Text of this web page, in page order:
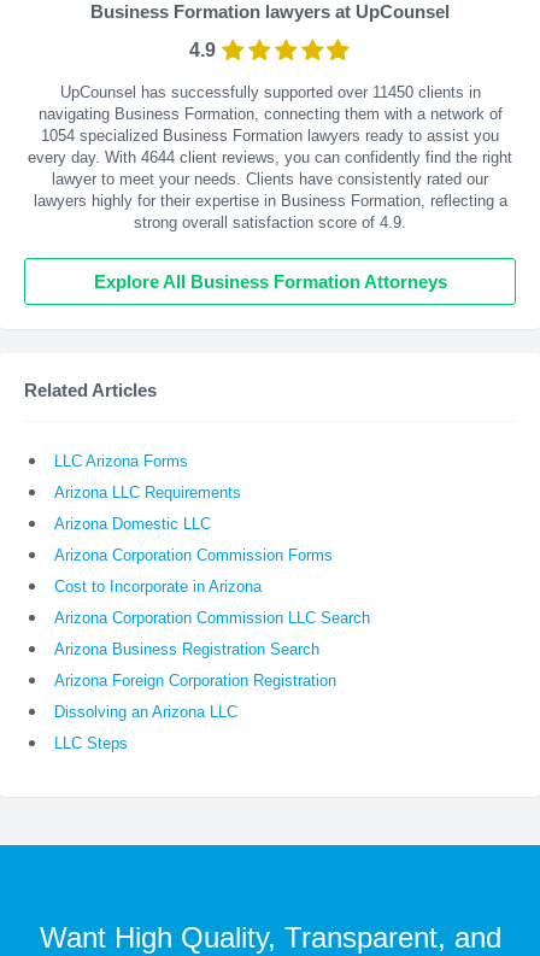
Business Formation lawyers at UpCounsel
4.9
UpCounsel has successfully supported over 11450 clients in
navigating Business Formation, connecting them with a network of
1054 specialized Business Formation lawyers ready to assist you
every day. With 4644 client reviews, you can confidently find the right
lawyer to meet your needs. Clients have consistently rated our
lawyers highly for their expertise in Business Formation, reflecting a
strong overall satisfaction score of 4.9.
Explore All Business Formation Attorneys
Related Articles
LLC Arizona Forms
Arizona LLC Requirements
Arizona Domestic LLC
Arizona Corporation Commission Forms
Cost to Incorporate in Arizona
Arizona Corporation Commission LLC Search
Arizona Business Registration Search
Arizona Foreign Corporation Registration
Dissolving an Arizona LLC
LLC Steps
Want High Quality, Transparent, and